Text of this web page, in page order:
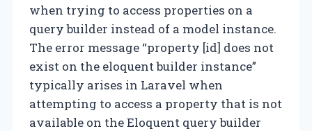
when trying to access properties on a
query builder instead of a model instance.
The error message “property [id] does not
exist on the eloquent builder instance”
typically arises in Laravel when
attempting to access a property that is not
available on the Eloquent query builder